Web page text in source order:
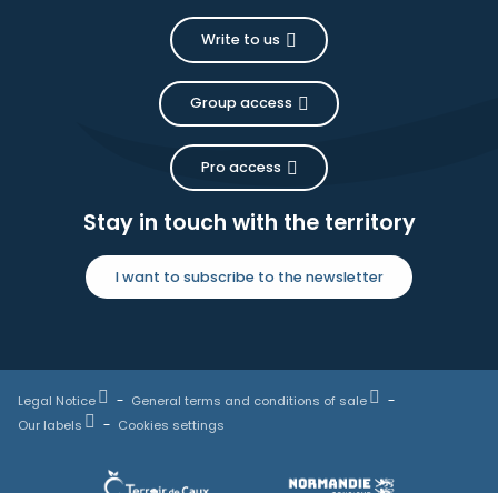
Write to us
Group access
Pro access
Stay in touch with the territory
I want to subscribe to the newsletter
Legal Notice
General terms and conditions of sale
Our labels
Cookies settings